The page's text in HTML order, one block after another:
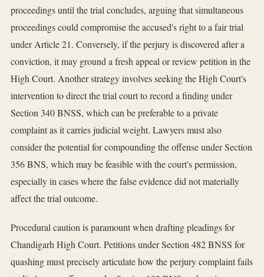
proceedings until the trial concludes, arguing that simultaneous
proceedings could compromise the accused's right to a fair trial
under Article 21. Conversely, if the perjury is discovered after a
conviction, it may ground a fresh appeal or review petition in the
High Court. Another strategy involves seeking the High Court's
intervention to direct the trial court to record a finding under
Section 340 BNSS, which can be preferable to a private
complaint as it carries judicial weight. Lawyers must also
consider the potential for compounding the offense under Section
356 BNS, which may be feasible with the court's permission,
especially in cases where the false evidence did not materially
affect the trial outcome.
Procedural caution is paramount when drafting pleadings for
Chandigarh High Court. Petitions under Section 482 BNSS for
quashing must precisely articulate how the perjury complaint fails